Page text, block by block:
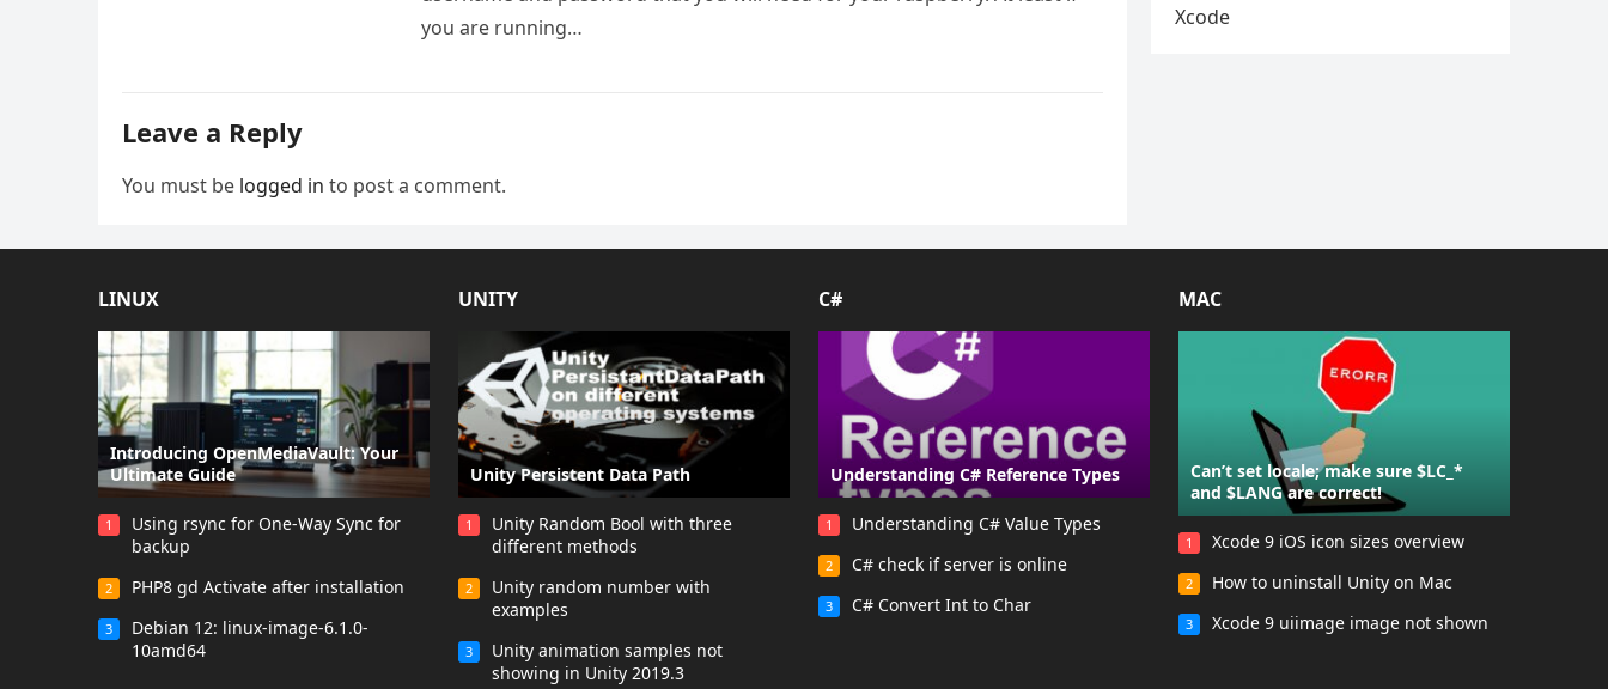
you are running…
Leave a Reply
You must be logged in to post a comment.
Xcode
LINUX
Introducing OpenMediaVault: Your
Ultimate Guide
1
Using rsync for One-Way Sync for
backup
2 PHP8 gd Activate after installation
3
Debian 12: linux-image-6.1.0-
10amd64
UNITY
Unity Persistent Data Path
1
Unity Random Bool with three
different methods
2
Unity random number with
examples
3
Unity animation samples not
showing in Unity 2019.3
C#
Understanding C# Reference Types
1 Understanding C# Value Types
2 C# check if server is online
3 C# Convert Int to Char
MAC
Can’t set locale; make sure $LC_*
and $LANG are correct!
1 Xcode 9 iOS icon sizes overview
2 How to uninstall Unity on Mac
3 Xcode 9 uiimage image not shown